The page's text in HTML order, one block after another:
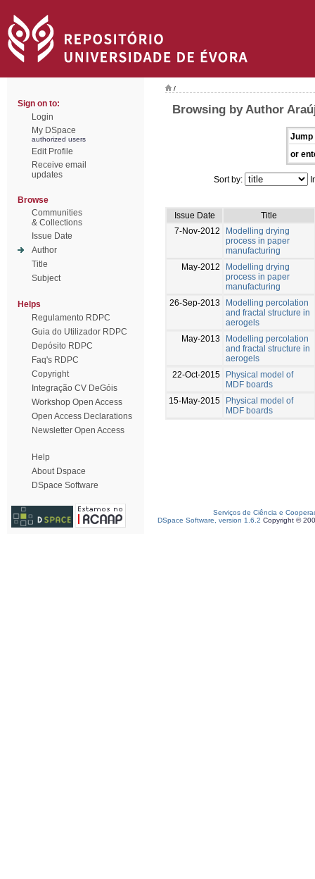
Sign on to:
Login
My DSpace
authorized users
Edit Profile
Receive email
updates
Browse
Communities
& Collections
Issue Date
Author
Title
Subject
Helps
Regulamento RDPC
Guia do Utilizador RDPC
Depósito RDPC
Faq's RDPC
Copyright
Integração CV DeGóis
Workshop Open Access
Open Access Declarations
Newsletter Open Access
Help
About Dspace
DSpace Software
/
Browsing by Author
Jump
or
Sort by:
Issue Date
Title
7-Nov-2012
Modelling drying
process in paper
manufacturing
May-2012
Modelling drying
process in paper
manufacturing
26-Sep-2013
Modelling percolation
and fractal structure in
aerogels
May-2013
Modelling percolation
and fractal structure in
aerogels
22-Oct-2015
Physical model of
MDF boards
15-May-2015
Physical model of
MDF boards
Serviços de Ciência e
DSpace Software, version 1.6.2 Copyright ©